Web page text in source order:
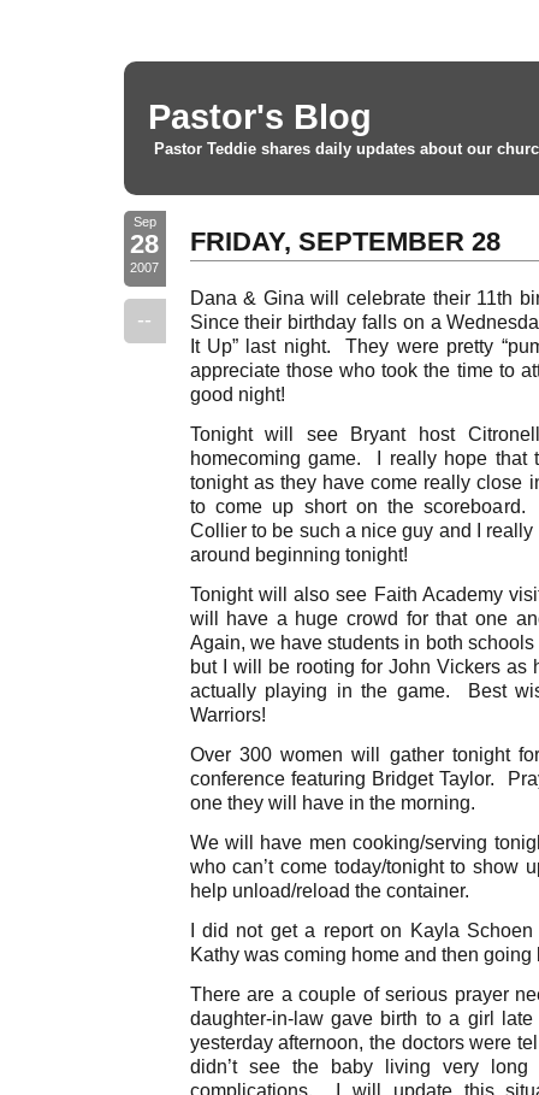
Pastor's Blog
Pastor Teddie shares daily updates about our
Sep
28
2007
--
FRIDAY, SEPTEMBER 28
Dana & Gina will celebrate their 11th
Since their birthday falls on a
It Up” last night. They were pretty
appreciate those who took the time to
good night!
Tonight will see Bryant host
homecoming game. I really hope that
tonight as they have come really close
to come up short on the
Collier to be such a nice guy and I
around beginning tonight!
Tonight will also see Faith Academy
will have a huge crowd for that one
Again, we have students in both schools
but I will be rooting for John Vickers as
actually playing in the game. Best
Warriors!
Over 300 women will gather tonight
conference featuring Bridget Taylor.
one they will have in the morning.
We will have men cooking/serving
who can’t come today/tonight to show
help unload/reload the container.
I did not get a report on Kayla
Kathy was coming home and then
There are a couple of serious prayer
daughter-in-law gave birth to a girl
yesterday afternoon, the doctors were
didn’t see the baby living very
complications. I will update this